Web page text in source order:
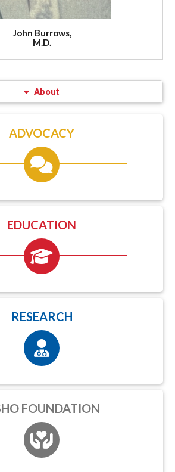
John Burrows,
M.D.
About
ADVOCACY
EDUCATION
RESEARCH
FOUNDATION